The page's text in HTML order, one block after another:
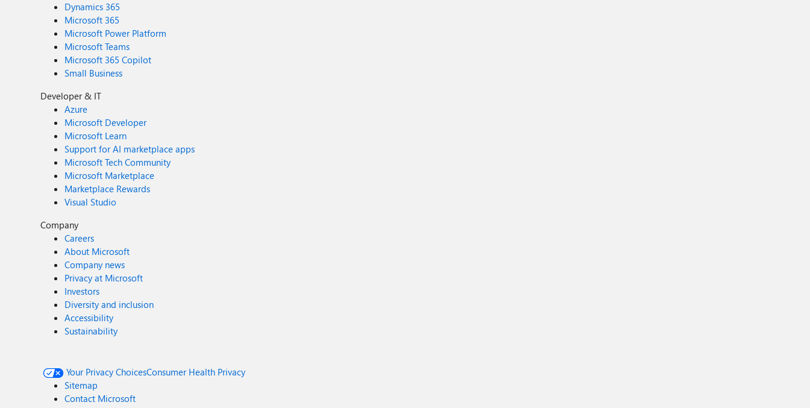
Dynamics 365
Microsoft 365
Microsoft Power Platform
Microsoft Teams
Microsoft 365 Copilot
Small Business
Developer & IT
Azure
Microsoft Developer
Microsoft Learn
Support for AI marketplace apps
Microsoft Tech Community
Microsoft Marketplace
Marketplace Rewards
Visual Studio
Company
Careers
About Microsoft
Company news
Privacy at Microsoft
Investors
Diversity and inclusion
Accessibility
Sustainability
Your Privacy ChoicesConsumer Health Privacy
Sitemap
Contact Microsoft